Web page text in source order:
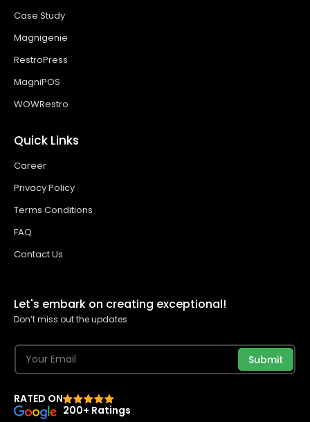
Case Study
Magnigenie
RestroPress
MagniPOS
WOWRestro
Quick Links
Career
Privacy Policy
Terms Conditions
FAQ
Contact Us
Let's embark on creating exceptional!
Don’t miss out the updates
Submit
RATED ON
200+ Ratings